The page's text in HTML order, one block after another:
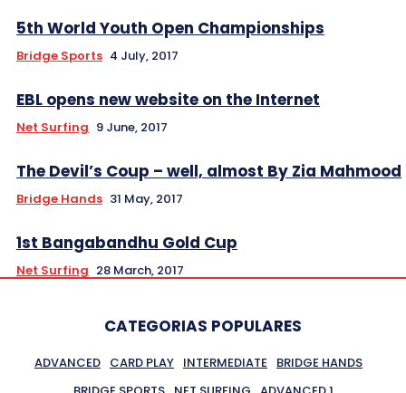
5th World Youth Open Championships
Bridge Sports 4 July, 2017
EBL opens new website on the Internet
Net Surfing 9 June, 2017
The Devil’s Coup – well, almost By Zia Mahmood
Bridge Hands 31 May, 2017
1st Bangabandhu Gold Cup
Net Surfing 28 March, 2017
CATEGORIAS POPULARES
ADVANCED CARD PLAY INTERMEDIATE
BRIDGE HANDS